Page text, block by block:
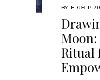
BY HIGH
Ritual